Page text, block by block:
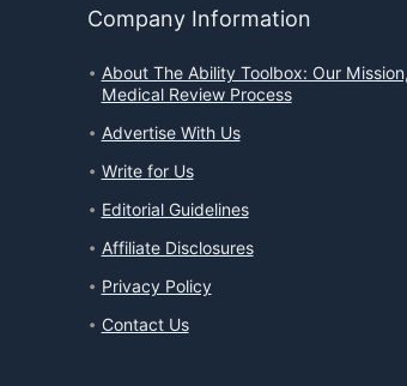
Company Information
About The Ability Toolbox: Our
Medical Review Process
Advertise With Us
Write for Us
Editorial Guidelines
Affiliate Disclosures
Privacy Policy
Contact Us